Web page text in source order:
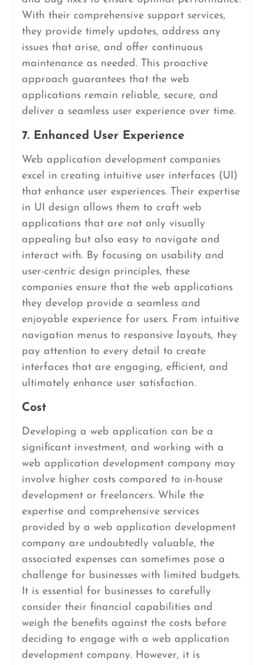
With their comprehensive support services,
they provide timely updates, address any
issues that arise, and offer continuous
maintenance as needed. This proactive
approach guarantees that the web
applications remain reliable, secure, and
deliver a seamless user experience over time.
7. Enhanced User Experience
Web application development companies
excel in creating intuitive user interfaces (UI)
that enhance user experiences. Their expertise
in UI design allows them to craft web
applications that are not only visually
appealing but also easy to navigate and
interact with. By focusing on usability and
user-centric design principles, these
companies ensure that the web applications
they develop provide a seamless and
enjoyable experience for users. From intuitive
navigation menus to responsive layouts, they
pay attention to every detail to create
interfaces that are engaging, efficient, and
ultimately enhance user satisfaction.
Cost
Developing a web application can be a
significant investment, and working with a
web application development company may
involve higher costs compared to in-house
development or freelancers. While the
expertise and comprehensive services
provided by a web application development
company are undoubtedly valuable, the
associated expenses can sometimes pose a
challenge for businesses with limited budgets.
It is essential for businesses to carefully
consider their financial capabilities and
weigh the benefits against the costs before
deciding to engage with a web application
development company. However, it is